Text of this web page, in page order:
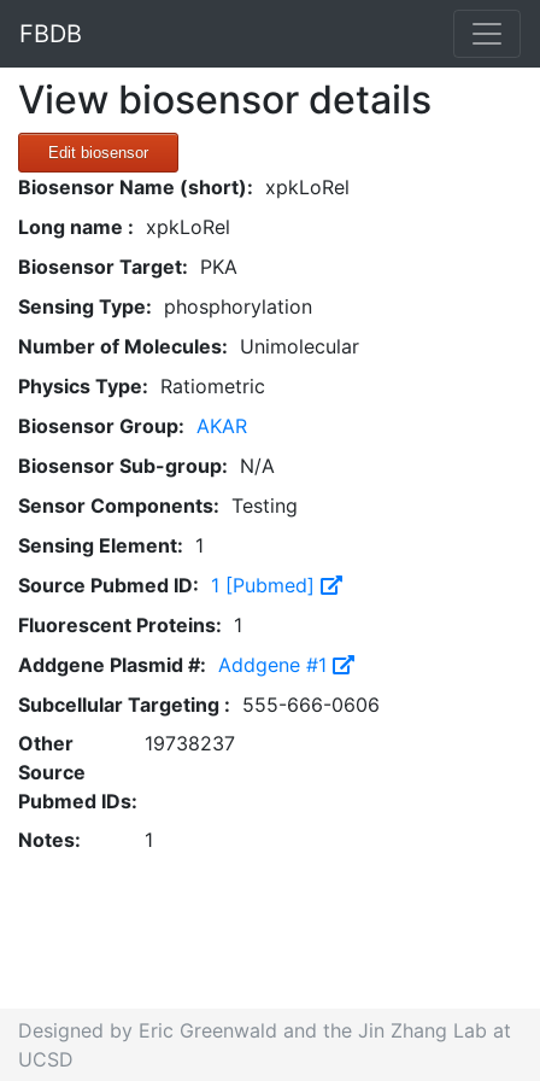
FBDB
View biosensor details
Edit biosensor
Biosensor Name (short): xpkLoRel
Long name : xpkLoRel
Biosensor Target: PKA
Sensing Type: phosphorylation
Number of Molecules: Unimolecular
Physics Type: Ratiometric
Biosensor Group: AKAR
Biosensor Sub-group: N/A
Sensor Components: Testing
Sensing Element: 1
Source Pubmed ID: 1 [Pubmed]
Fluorescent Proteins: 1
Addgene Plasmid #: Addgene #1
Subcellular Targeting : 555-666-0606
Other
Source
Pubmed IDs:
19738237
Notes: 1
Designed by Eric Greenwald and the Jin Zhang Lab at
UCSD